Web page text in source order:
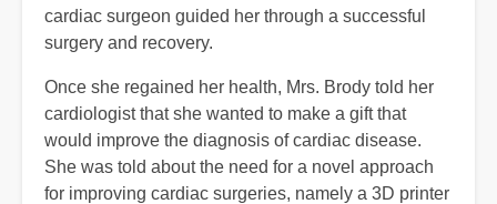
cardiac surgeon guided her through a successful
surgery and recovery.
Once she regained her health, Mrs. Brody told her
cardiologist that she wanted to make a gift that
would improve the diagnosis of cardiac disease.
She was told about the need for a novel approach
for improving cardiac surgeries, namely a 3D printer